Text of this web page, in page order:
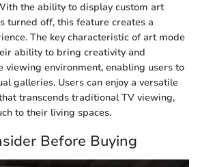
the ability to display custom art
turned off, this feature creates a
The key characteristic of art mode
ability to bring creativity and
viewing environment, enabling users to
galleries. Users can enjoy a versatile
transcends traditional TV viewing,
to their living spaces.
Before Buying